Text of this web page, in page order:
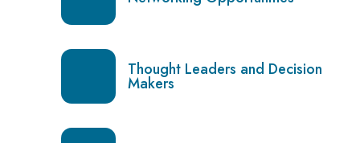
Thought Leaders and Decision
Makers